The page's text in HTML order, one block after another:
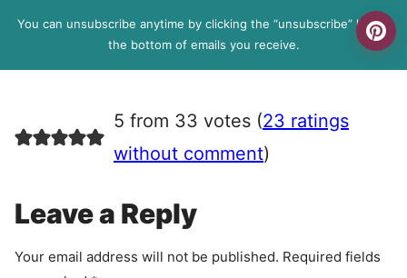
P
e
e
n
You can unsubscribe anytime by clicking the “unsubscribe” link at
the bottom of emails you receive.
5 from 33 votes (23 ratings
without comment)
Leave a Reply
Your email address will not be published. Required fields